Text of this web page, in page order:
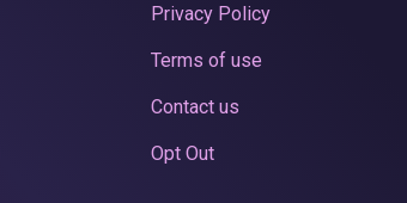
Privacy Policy
Terms of use
Contact us
Opt Out